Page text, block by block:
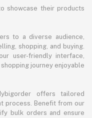
showcase their products
to a diverse audience,
shopping, and buying.
user-friendly interface,
journey enjoyable
offers tailored
process. Benefit from our
bulk orders and ensure